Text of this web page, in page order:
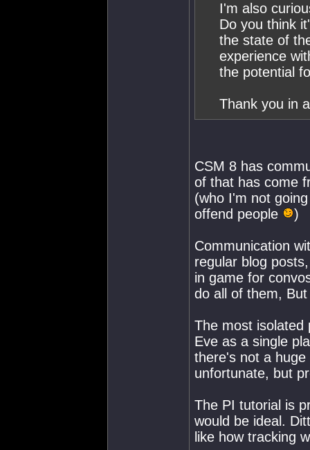
I'm also
Do you think
the state of
experience
the potential
Thank you in
CSM 8 has
of that has come
(who I'm not
offend people
)
Communication
regular blog
in game for
do all of them,
The most isolated
Eve as a single
there's not a
unfortunate, but
The PI tutorial is
would be ideal.
like how tracking